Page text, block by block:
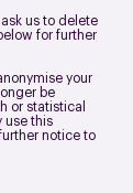
us to delete
for further
your
be
or statistical
use this
notice to